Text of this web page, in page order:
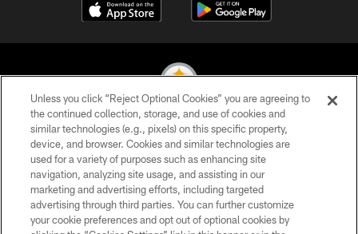
© 2026 Pittsburgh Steelers. All Rights Reserved
PRIVACY POLICY
TERMS OF USE
ACCESSIBILITY
Unless you click “Reject Optional Cookies” you are agreeing to
the continued collection, storage, and use of cookies and
similar technologies (e.g., pixels) on this specific property,
device, and browser. Cookies and similar technologies are
used for a variety of purposes such as enhancing site
navigation, analyzing site usage, and assisting in our
marketing and advertising efforts, including targeted
advertising through third parties. You can further customize
your cookie preferences and opt out of optional cookies by